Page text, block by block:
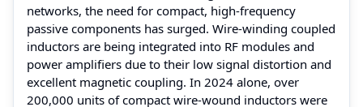
networks, the need for compact, high-frequency
passive components has surged. Wire-winding coupled
inductors are being integrated into RF modules and
power amplifiers due to their low signal distortion and
excellent magnetic coupling. In 2024 alone, over
200,000 units of compact wire-wound inductors were